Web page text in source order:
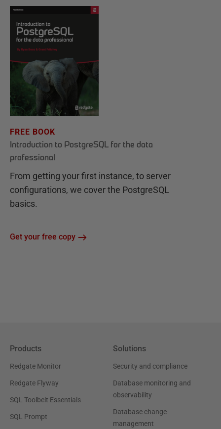
FREE BOOK
Introduction to PostgreSQL for the data
professional
From getting your first instance, to server
configurations, we cover the PostgreSQL
basics.
Get your free copy
Products
Redgate Monitor
Redgate Flyway
SQL Toolbelt Essentials
SQL Prompt
Solutions
Security and compliance
Database monitoring and
observability
Database change
management